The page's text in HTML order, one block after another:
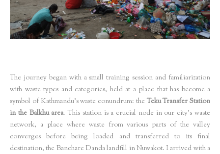
The journey began with a small training session and familiarization
with waste types and categories, held at a place that has become a
symbol of Kathmandu’s waste conundrum: the Teku Transfer Station
in the Balkhu area. This station is a crucial node in our city’s waste
network, a place where waste from various parts of the valley
converges before being loaded and transferred to its final
destination, the Banchare Danda landfill in Nuwakot. I arrived with a